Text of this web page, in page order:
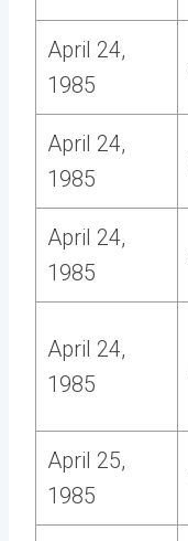
April 24,
1985
April 24,
1985
April 24,
1985
April 24,
1985
April 25,
1985